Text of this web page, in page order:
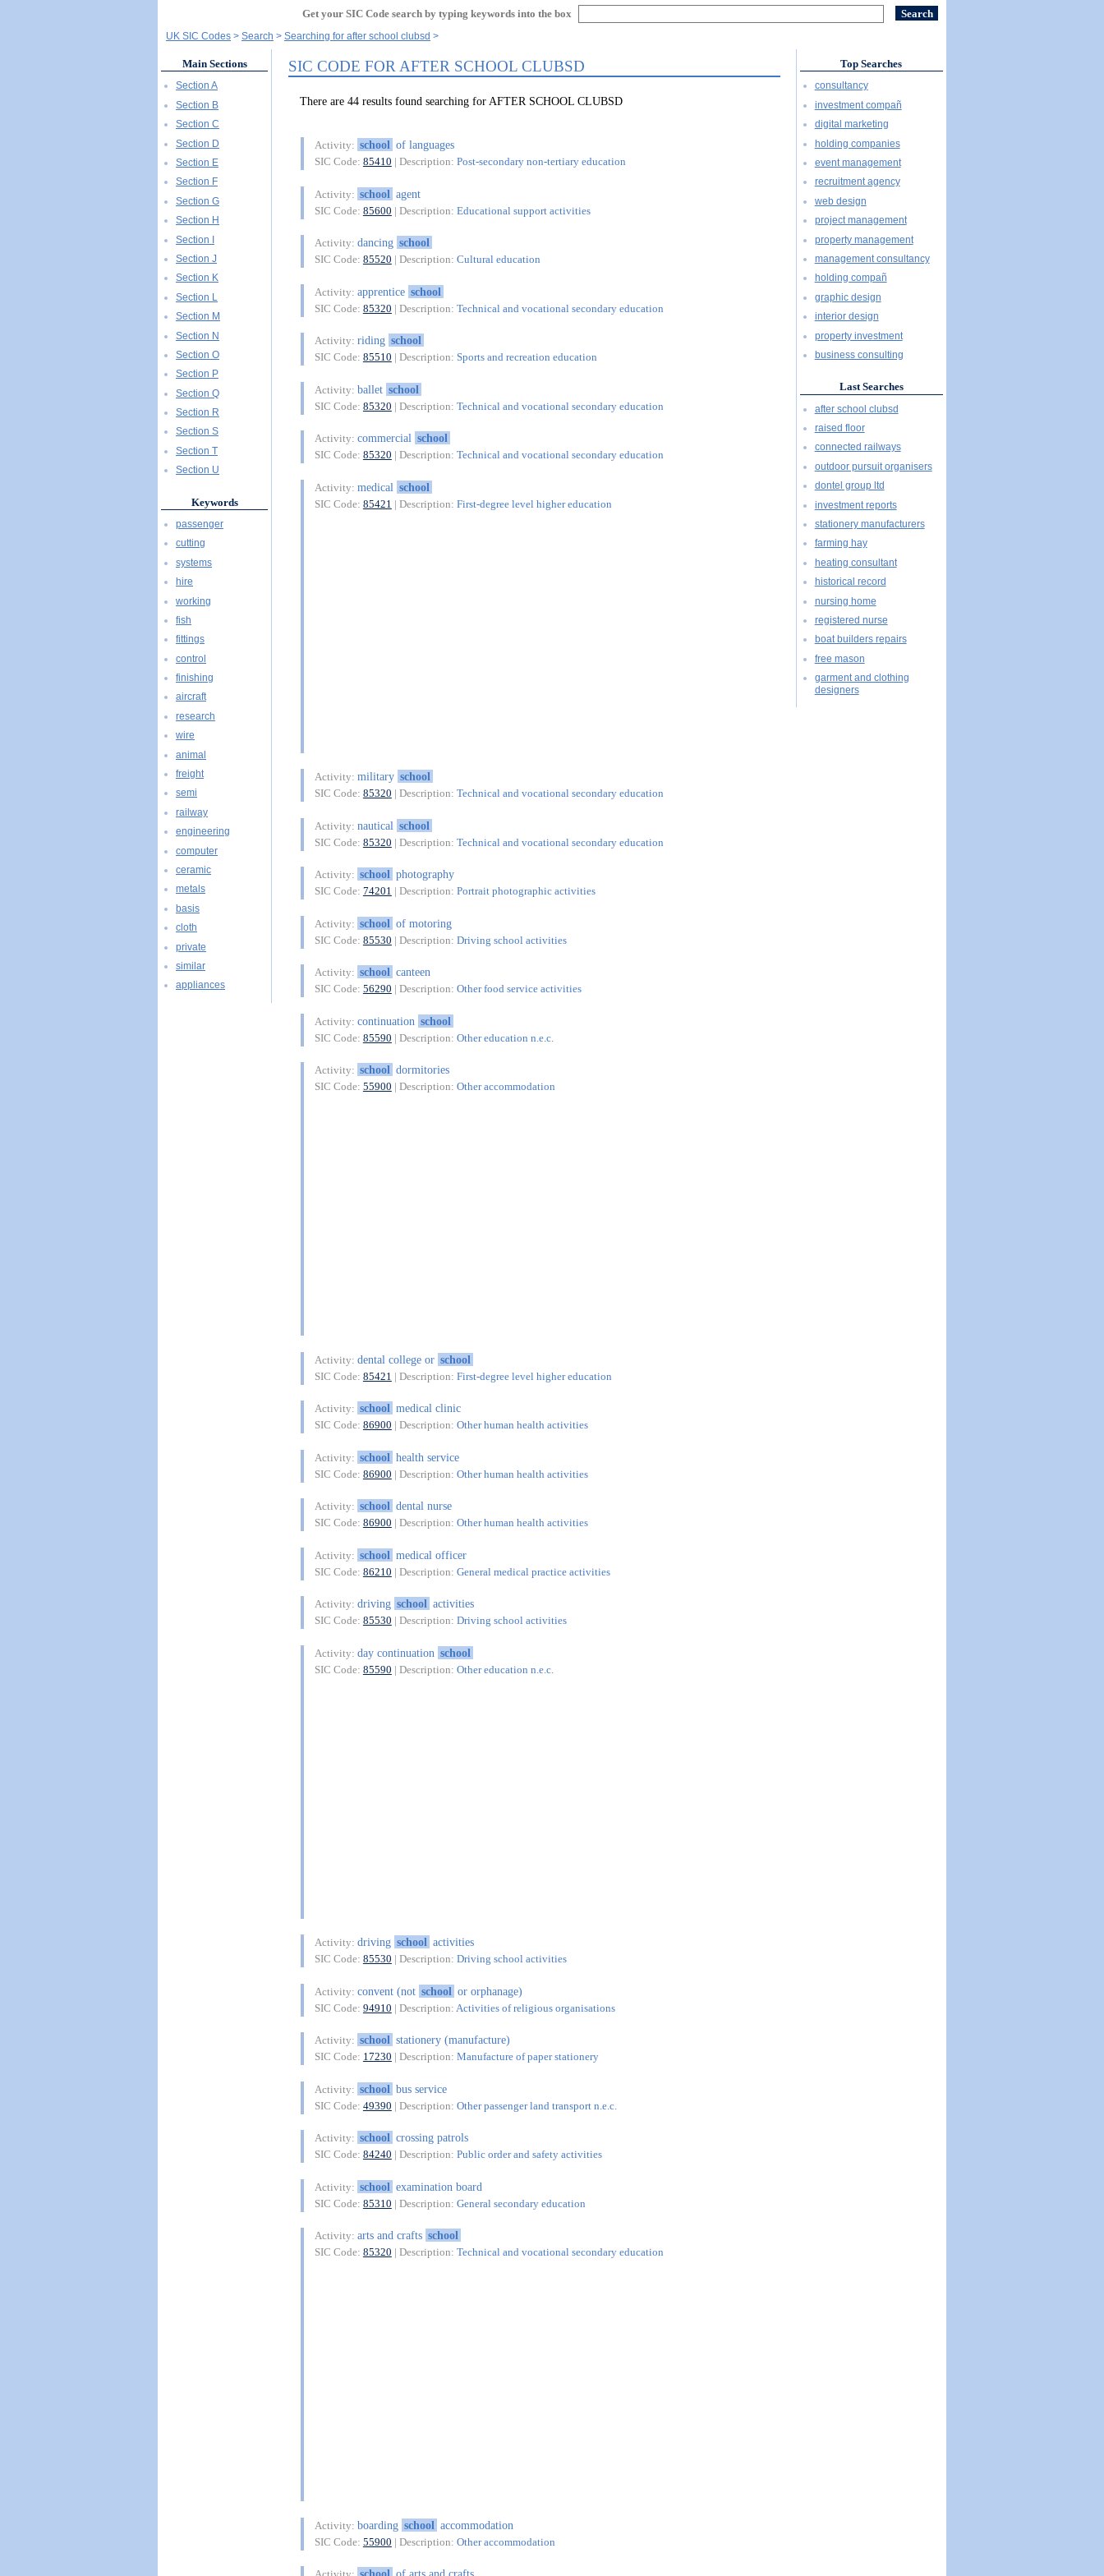
Get your SIC Code search by typing keywords into the box
UK SIC Codes Search Searching for after school clubsd
SIC CODE FOR AFTER SCHOOL CLUBSD
There are 44 results found searching for AFTER SCHOOL CLUBSD
Activity: school of languages
SIC Code: 85410 | Description: Post-secondary non-tertiary education
Activity: school agent
SIC Code: 85600 | Description: Educational support activities
Activity: dancing school
SIC Code: 85520 | Description: Cultural education
Activity: apprentice school
SIC Code: 85320 | Description: Technical and vocational secondary education
Activity: riding school
SIC Code: 85510 | Description: Sports and recreation education
Activity: ballet school
SIC Code: 85320 | Description: Technical and vocational secondary education
Activity: commercial school
SIC Code: 85320 | Description: Technical and vocational secondary education
Activity: medical school
SIC Code: 85421 | Description: First-degree level higher education
Activity: military school
SIC Code: 85320 | Description: Technical and vocational secondary education
Activity: nautical school
SIC Code: 85320 | Description: Technical and vocational secondary education
Activity: school photography
SIC Code: 74201 | Description: Portrait photographic activities
Activity: school of motoring
SIC Code: 85530 | Description: Driving school activities
Activity: school canteen
SIC Code: 56290 | Description: Other food service activities
Activity: continuation school
SIC Code: 85590 | Description: Other education n.e.c.
Activity: school dormitories
SIC Code: 55900 | Description: Other accommodation
Activity: dental college or school
SIC Code: 85421 | Description: First-degree level higher education
Activity: school medical clinic
SIC Code: 86900 | Description: Other human health activities
Activity: school health service
SIC Code: 86900 | Description: Other human health activities
Activity: school dental nurse
SIC Code: 86900 | Description: Other human health activities
Activity: school medical officer
SIC Code: 86210 | Description: General medical practice activities
Activity: driving school activities
SIC Code: 85530 | Description: Driving school activities
Activity: day continuation school
SIC Code: 85590 | Description: Other education n.e.c.
Activity: driving school activities
SIC Code: 85530 | Description: Driving school activities
Activity: convent (not school or orphanage)
SIC Code: 94910 | Description: Activities of religious organisations
Activity: school stationery (manufacture)
SIC Code: 17230 | Description: Manufacture of paper stationery
Activity: school bus service
SIC Code: 49390 | Description: Other passenger land transport n.e.c.
Activity: school crossing patrols
SIC Code: 84240 | Description: Public order and safety activities
Activity: school examination board
SIC Code: 85310 | Description: General secondary education
Activity: arts and crafts school
SIC Code: 85320 | Description: Technical and vocational secondary education
Activity: boarding school accommodation
SIC Code: 55900 | Description: Other accommodation
Main Sections
Section A
Section B
Section C
Section D
Section E
Section F
Section G
Section H
Section I
Section J
Section K
Section L
Section M
Section N
Section O
Section P
Section Q
Section R
Section S
Section T
Section U
Keywords
passenger
cutting
systems
hire
working
fish
fittings
control
finishing
aircraft
research
wire
animal
freight
semi
railway
engineering
computer
ceramic
metals
basis
cloth
private
similar
appliances
Top Searches
consultancy
investment compañ
digital marketing
holding companies
event management
recruitment agency
web design
project management
property management
management consultancy
holding compañ
graphic design
interior design
property investment
business consulting
Last Searches
after school clubsd
raised floor
connected railways
outdoor pursuit organisers
dontel group ltd
investment reports
stationery manufacturers
farming hay
heating consultant
historical record
nursing home
registered nurse
boat builders repairs
free mason
garment and clothing
designers